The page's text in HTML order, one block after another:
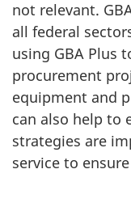
not relevant.
all federal
using GBA Plus
procurement
equipment and
can also help to
strategies are
service to